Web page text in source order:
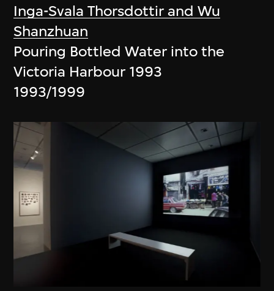
Inga-Svala Thorsdottir and Wu
Shanzhuan
Pouring Bottled Water into the
Victoria Harbour 1993
1993/1999